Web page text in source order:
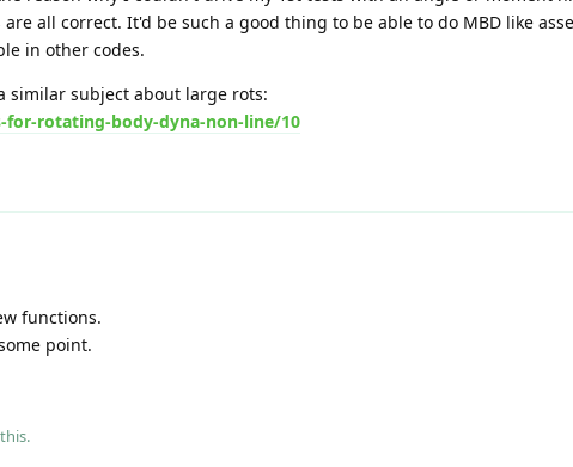
all correct. It'd be such a good thing to be able to do MBD like
in other codes.
similar subject about large rots:
rotating-body-dyna-non-line/10
functions.
point.